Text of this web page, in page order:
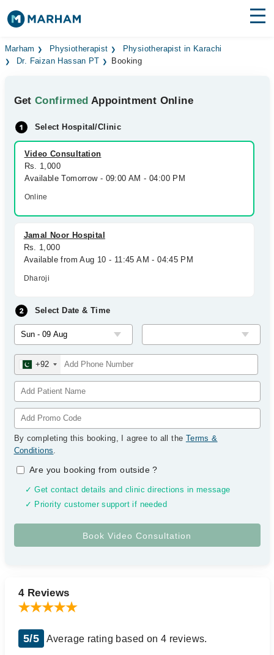
Find Doctors Hospitals
Medicines Labs
Health Hub
Forum
Join as Doctor
Marham Physiotherapist
Physiotherapist in Karachi
Dr. Faizan Hassan PT
Booking
GetConfirmed Appointment Online
Select Hospital/Clinic
Video Consultation
Rs. 1,000
Available Tomorrow - 09:00 AM - 04:00 PM
Online
Jamal Noor Hospital
Rs. 1,000
Available from Aug 10 - 11:45 AM - 04:45 PM
Dharoji
Select Date & Time
+92
By completing this booking, I agree to all the Terms &
Conditions.
Are you booking from outside?
✓ Get contact details and clinic directions in message
✓ Priority customer support if needed
4 Reviews
5/5 Average rating based on 4 reviews.